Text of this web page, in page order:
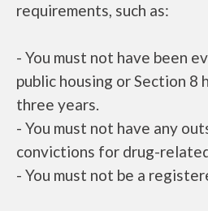
requirements, such as:
- You must not have been
public housing or Section 8
three years.
- You must not have any
convictions for drug-
- You must not be a